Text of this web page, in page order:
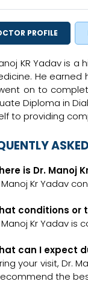
PROFILE
KR Yadav is
He earned
on to
Diploma in
to providing
is Dr. Manoj
Manoj Kr Yadav
conditions or
Manoj Kr Yadav
can I expect
your visit, Dr.
the